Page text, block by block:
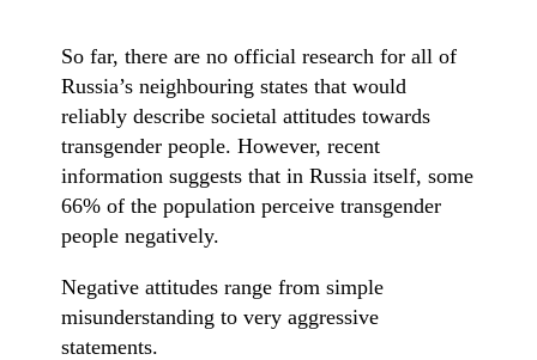
So far, there are no official research for all of
Russia’s neighbouring states that would
reliably describe societal attitudes towards
transgender people. However, recent
information suggests that in Russia itself, some
66% of the population perceive transgender
people negatively.
Negative attitudes range from simple
misunderstanding to very aggressive
statements.